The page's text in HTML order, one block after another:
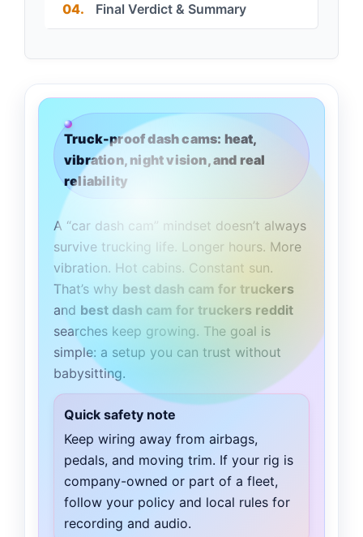
04. Final Verdict & Summary
Truck-proof dash cams: heat,
vibration, night vision, and real
reliability
A “car dash cam” mindset doesn’t always
survive trucking life. Longer hours. More
vibration. Hot cabins. Constant sun.
That’s why best dash cam for truckers
and best dash cam for truckers reddit
searches keep growing. The goal is
simple: a setup you can trust without
babysitting.
Quick safety note
Keep wiring away from airbags,
pedals, and moving trim. If your rig is
company-owned or part of a fleet,
follow your policy and local rules for
recording and audio.